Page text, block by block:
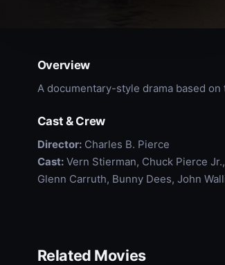
Overview
A documentary-style drama based
Cast & Crew
Director:Charles B. Pierce
Cast:Vern Stierman, Chuck Pierce
Glenn Carruth, Bunny Dees, John
Related Movies